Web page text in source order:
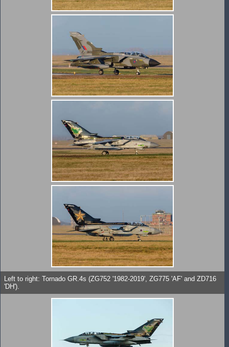
Left to right: Tornado GR.4s (ZG752 '1982-2019', ZG775 'AF' and ZD716
'DH').